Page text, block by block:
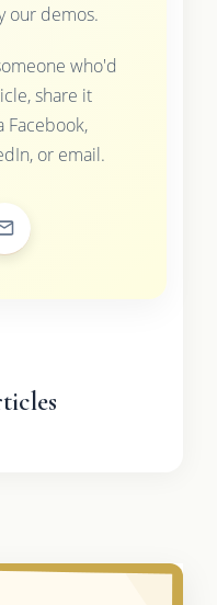
our demos.
who'd
share it
Facebook,
or email.